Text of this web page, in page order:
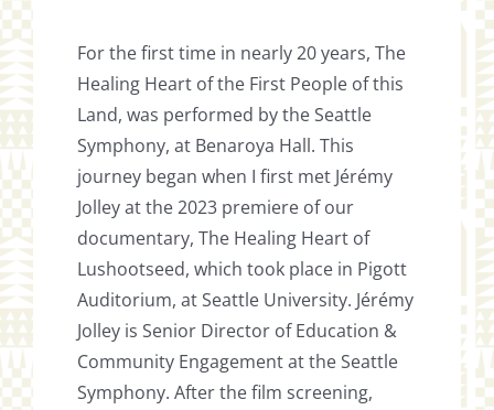
For the first time in nearly 20 years, The
Healing Heart of the First People of this
Land, was performed by the Seattle
Symphony, at Benaroya Hall. This
journey began when I first met Jérémy
Jolley at the 2023 premiere of our
documentary, The Healing Heart of
Lushootseed, which took place in Pigott
Auditorium, at Seattle University. Jérémy
Jolley is Senior Director of Education &
Community Engagement at the Seattle
Symphony. After the film screening,